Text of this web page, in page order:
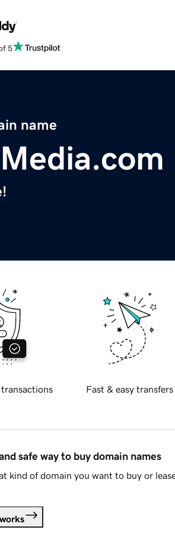
5
name
transactions Fast & easy transfers
safe way to buy domain names
kind of domain you want to buy or